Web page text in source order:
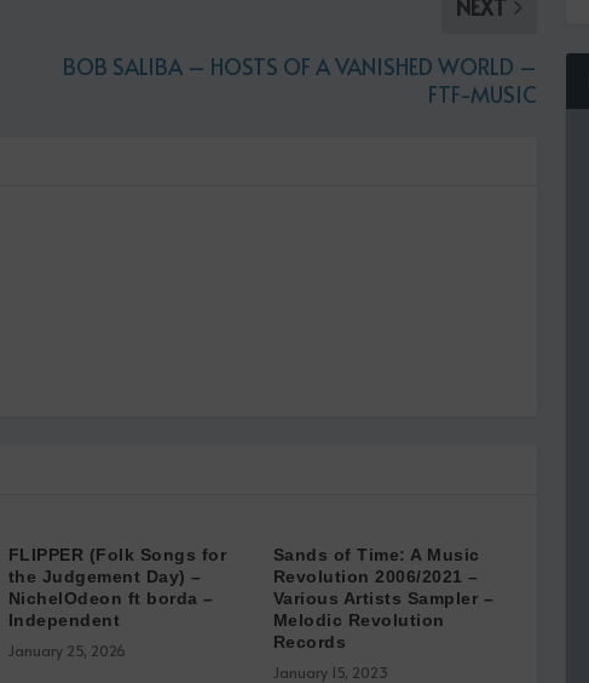
NEXT
BOB SALIBA – HOSTS OF A VANISHED WORLD –
FTF-MUSIC
FLIPPER (Folk Songs for
the Judgement Day) –
NichelOdeon ft borda –
Independent
January 25, 2026
Sands of Time: A Music
Revolution 2006​/​2021 –
Various Artists Sampler –
Melodic Revolution
Records
January 15, 2023